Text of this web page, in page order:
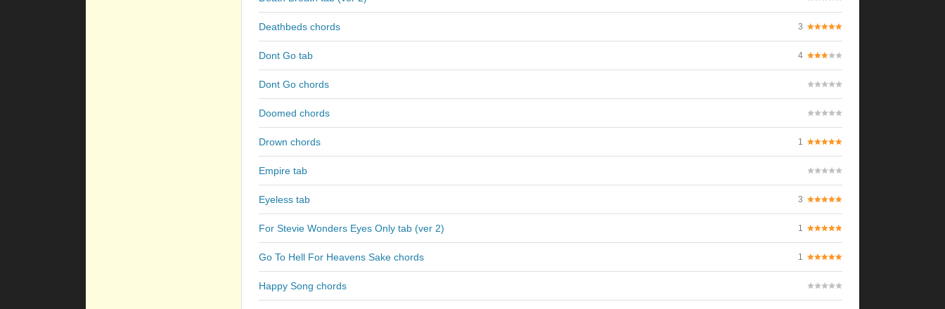
Deathbeds chords 3
Dont Go tab 4
Dont Go chords
Doomed chords
Drown chords 1
Empire tab
Eyeless tab 3
For Stevie Wonders Eyes Only tab (ver 2) 1
Go To Hell For Heavens Sake chords 1
Happy Song chords